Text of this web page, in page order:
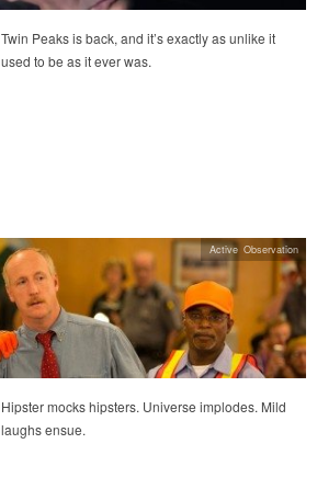
Twin Peaks is back, and it’s exactly as unlike it
used to be as it ever was.
Hipster mocks hipsters. Universe implodes. Mild
laughs ensue.
Active Observation